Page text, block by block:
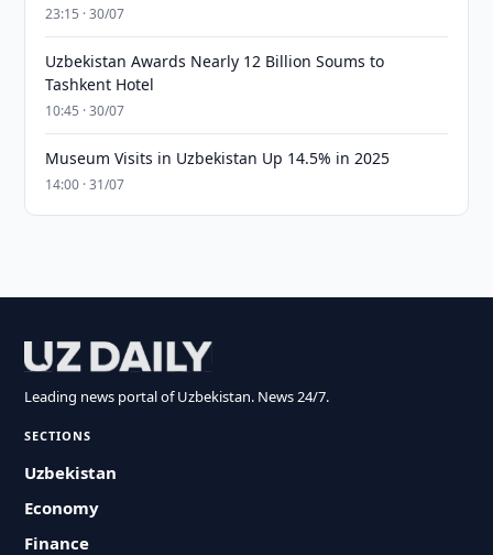
23:15 · 30/07
Uzbekistan Awards Nearly 12 Billion Soums to
Tashkent Hotel
10:45 · 30/07
Museum Visits in Uzbekistan Up 14.5% in 2025
14:00 · 31/07
Leading news portal of Uzbekistan. News 24/7.
SECTIONS
Uzbekistan
Economy
Finance